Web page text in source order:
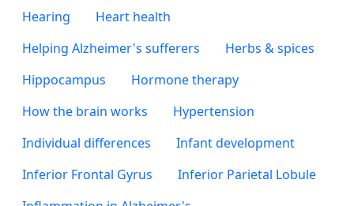
Hearing
Heart health
Helping Alzheimer's sufferers
Herbs & spices
Hippocampus
Hormone therapy
How the brain works
Hypertension
Individual differences
Infant development
Inferior Frontal Gyrus
Inferior Parietal Lobule